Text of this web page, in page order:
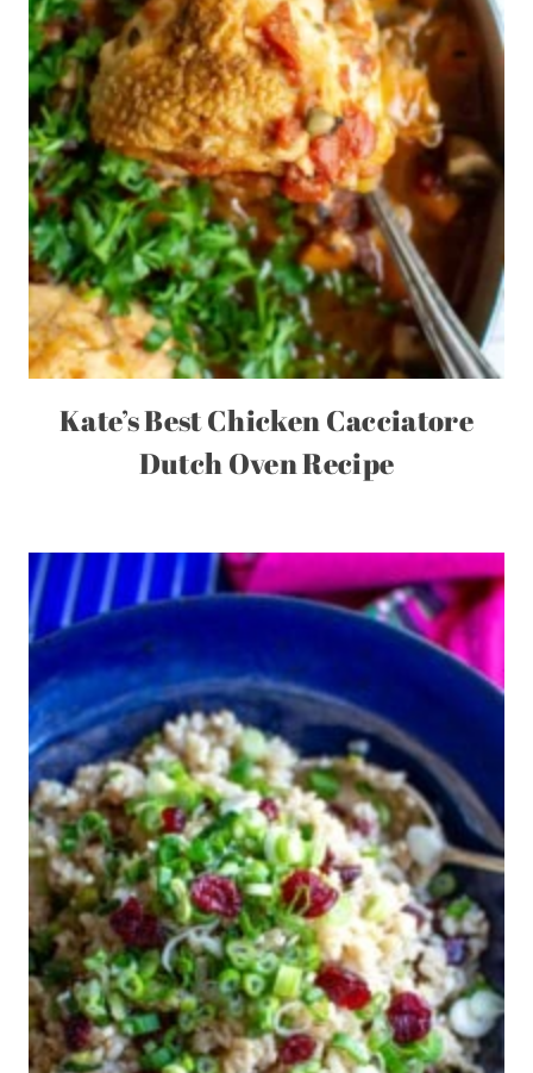
Kate’s Best Chicken Cacciatore
Dutch Oven Recipe